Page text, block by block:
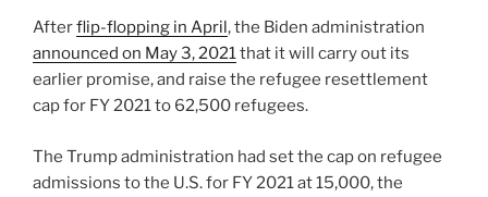
Afterflip-flopping in April, the Biden administration
announced on May 3, 2021that it will carry out its
earlier promise, and raise the refugee resettlement
cap for FY 2021 to 62,500 refugees.
The Trump administration had set the cap on refugee
admissions to the U.S. for FY 2021 at 15,000, the